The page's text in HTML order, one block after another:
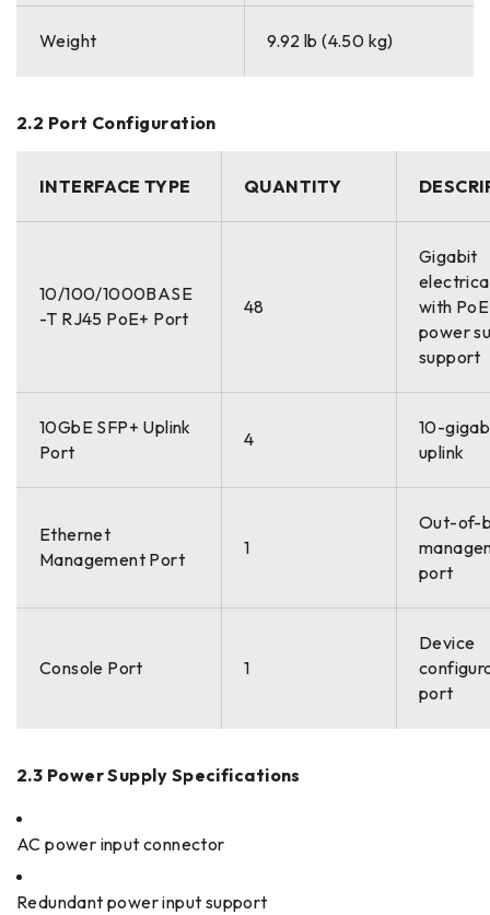
Weight 9.92 lb (4.50 kg)
2.2 Port Configuration
INTERFACE TYPE QUANTITY
10/100/1000BASE
-T RJ45 PoE+ Port
48
Gigabit
with
power
support
10GbE SFP+ Uplink
Port
4
10-
uplink
Ethernet
Management Port
1
Out-of-
port
Console Port 1
Device
port
2.3 Power Supply Specifications
AC power input connector
Redundant power input support